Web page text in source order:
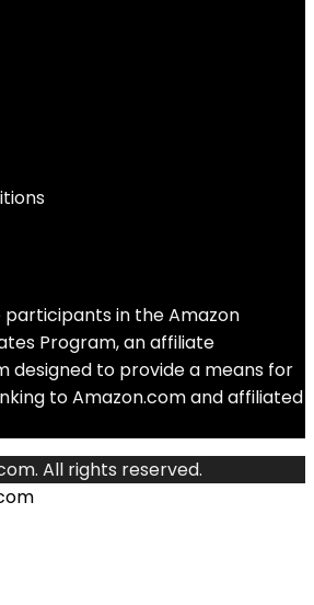
participants in the Amazon
Program, an affiliate
designed to provide a means for
to Amazon.com and affiliated
All rights reserved.